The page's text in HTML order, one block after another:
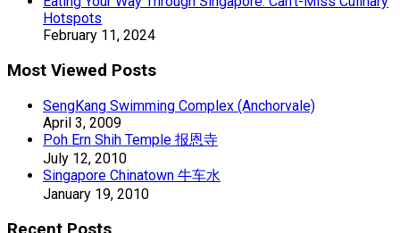
Hotspots
February 11, 2024
Most Viewed Posts
SengKang Swimming Complex (Anchorvale)
April 3, 2009
Poh Ern Shih Temple 报恩寺
July 12, 2010
Singapore Chinatown 牛车水
January 19, 2010
Recent Posts